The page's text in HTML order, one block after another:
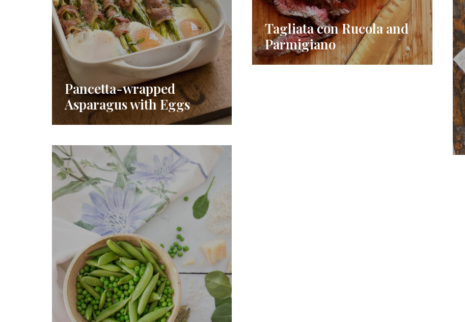
Pancetta-wrapped
Asparagus with Eggs
Tagliata con Rucola and
Parmigiano